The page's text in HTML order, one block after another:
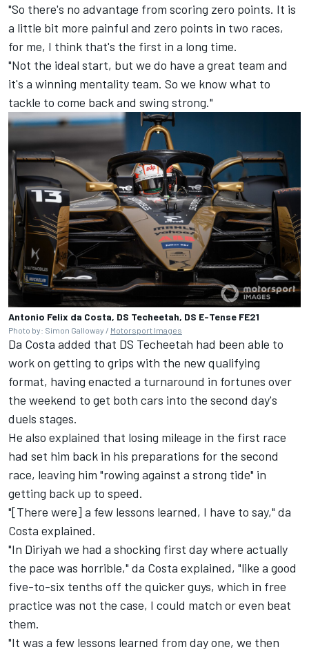
"So there's no advantage from scoring zero points. It is
a little bit more painful and zero points in two races,
for me, I think that's the first in a long time.
"Not the ideal start, but we do have a great team and
it's a winning mentality team. So we know what to
tackle to come back and swing strong."
Antonio Felix da Costa, DS Techeetah, DS E-Tense FE21
Photo by: Simon Galloway / Motorsport Images
Da Costa added that DS Techeetah had been able to
work on getting to grips with the new qualifying
format, having enacted a turnaround in fortunes over
the weekend to get both cars into the second day's
duels stages.
He also explained that losing mileage in the first race
had set him back in his preparations for the second
race, leaving him "rowing against a strong tide" in
getting back up to speed.
"[There were] a few lessons learned, I have to say," da
Costa explained.
"In Diriyah we had a shocking first day where actually
the pace was horrible," da Costa explained, "like a good
five-to-six tenths off the quicker guys, which in free
practice was not the case, I could match or even beat
them.
"It was a few lessons learned from day one, we then